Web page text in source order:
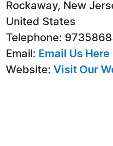
Rockaway, New
United States
Telephone:
Email: Email Us Here
Website: Visit Our